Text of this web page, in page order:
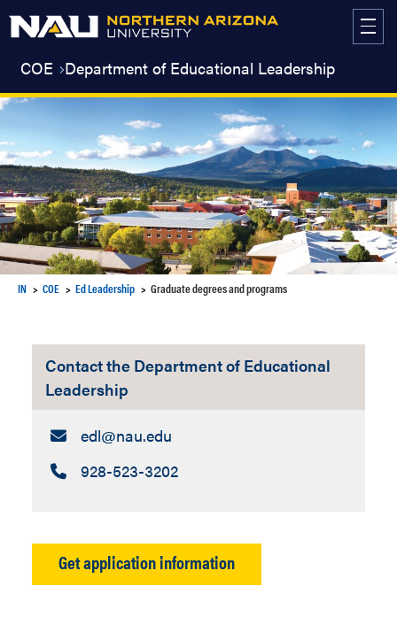
COE Department of Educational Leadership
IN COE Ed Leadership Graduate degrees and programs
Contact the Department of Educational
Leadership
Email:
edl​@nau.edu
Call:928-523-3202
Get application information